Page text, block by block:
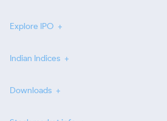
Explore IPO
Indian Indices
Downloads